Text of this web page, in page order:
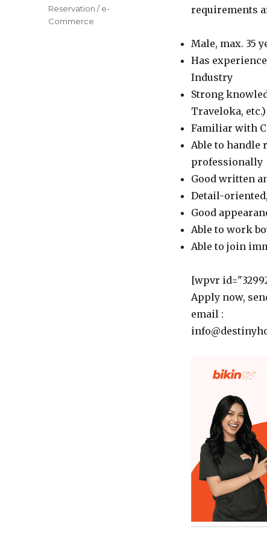
requirements
Male, max. 35
Has
Industry
Strong
Traveloka, etc.)
Familiar with
Able to handle
professionally
Good written
Detail-
Good
Able to work
Able to join
[wpvr
Apply now,
email :
Tags
Reservation / e-
Commerce